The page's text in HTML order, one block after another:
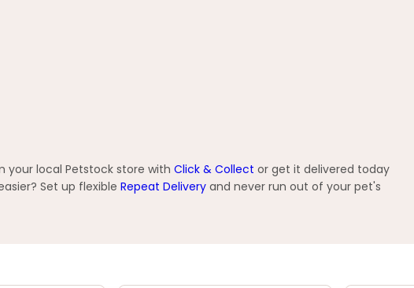
your local Petstock store with Click & Collect or get it delivered today
Set up flexible Repeat Delivery and never run out of your pet's